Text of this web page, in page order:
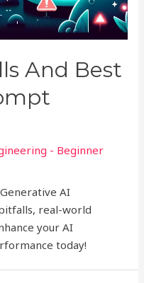
And Best
- Beginner
AI
real-world
your AI
today!